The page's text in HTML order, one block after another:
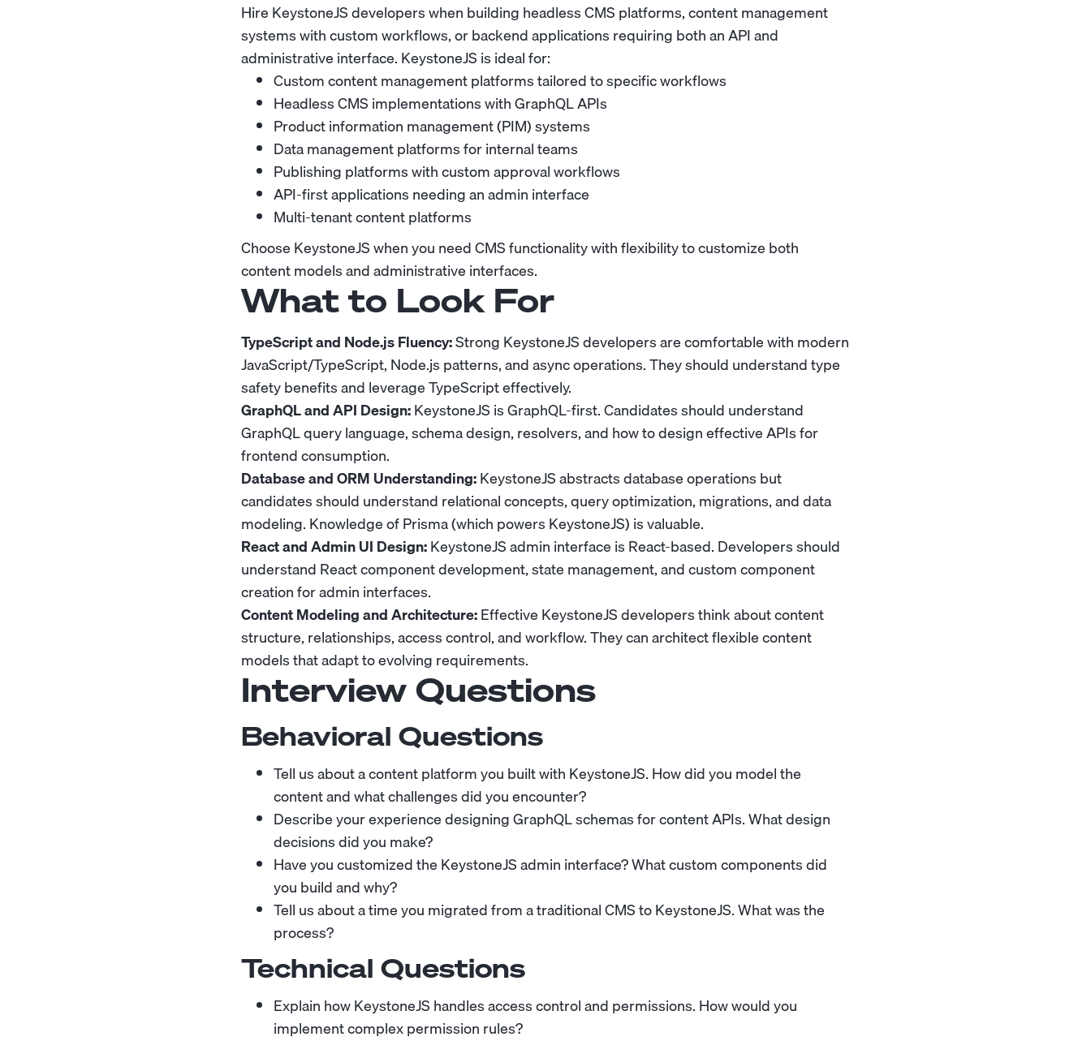
Hire KeystoneJS developers when building headless CMS platforms, content management
systems with custom workflows, or backend applications requiring both an API and
administrative interface. KeystoneJS is ideal for:
Custom content management platforms tailored to specific workflows
Headless CMS implementations with GraphQL APIs
Product information management (PIM) systems
Data management platforms for internal teams
Publishing platforms with custom approval workflows
API-first applications needing an admin interface
Multi-tenant content platforms
Choose KeystoneJS when you need CMS functionality with flexibility to customize both
content models and administrative interfaces.
What to Look For
TypeScript and Node.js Fluency:Strong KeystoneJS developers are comfortable with modern
JavaScript/TypeScript, Node.js patterns, and async operations. They should understand type
safety benefits and leverage TypeScript effectively.
GraphQL and API Design:KeystoneJS is GraphQL-first. Candidates should understand
GraphQL query language, schema design, resolvers, and how to design effective APIs for
frontend consumption.
Database and ORM Understanding:KeystoneJS abstracts database operations but
candidates should understand relational concepts, query optimization, migrations, and data
modeling. Knowledge of Prisma (which powers KeystoneJS) is valuable.
React and Admin UI Design:KeystoneJS admin interface is React-based. Developers should
understand React component development, state management, and custom component
creation for admin interfaces.
Content Modeling and Architecture:Effective KeystoneJS developers think about content
structure, relationships, access control, and workflow. They can architect flexible content
models that adapt to evolving requirements.
Interview Questions
Behavioral Questions
Tell us about a content platform you built with KeystoneJS. How did you model the
content and what challenges did you encounter?
Describe your experience designing GraphQL schemas for content APIs. What design
decisions did you make?
Have you customized the KeystoneJS admin interface? What custom components did
you build and why?
Tell us about a time you migrated from a traditional CMS to KeystoneJS. What was the
process?
Technical Questions
Explain how KeystoneJS handles access control and permissions. How would you
implement complex permission rules?